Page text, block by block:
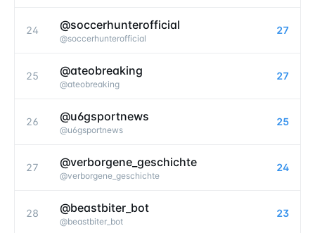
24 @soccerhunterofficial
@soccerhunterofficial
27
25 @ateobreaking
@ateobreaking
27
26 @u6gsportnews
@u6gsportnews
25
27 @verborgene_geschichte
@verborgene_geschichte
24
28 @beastbiter_bot
@beastbiter_bot
23